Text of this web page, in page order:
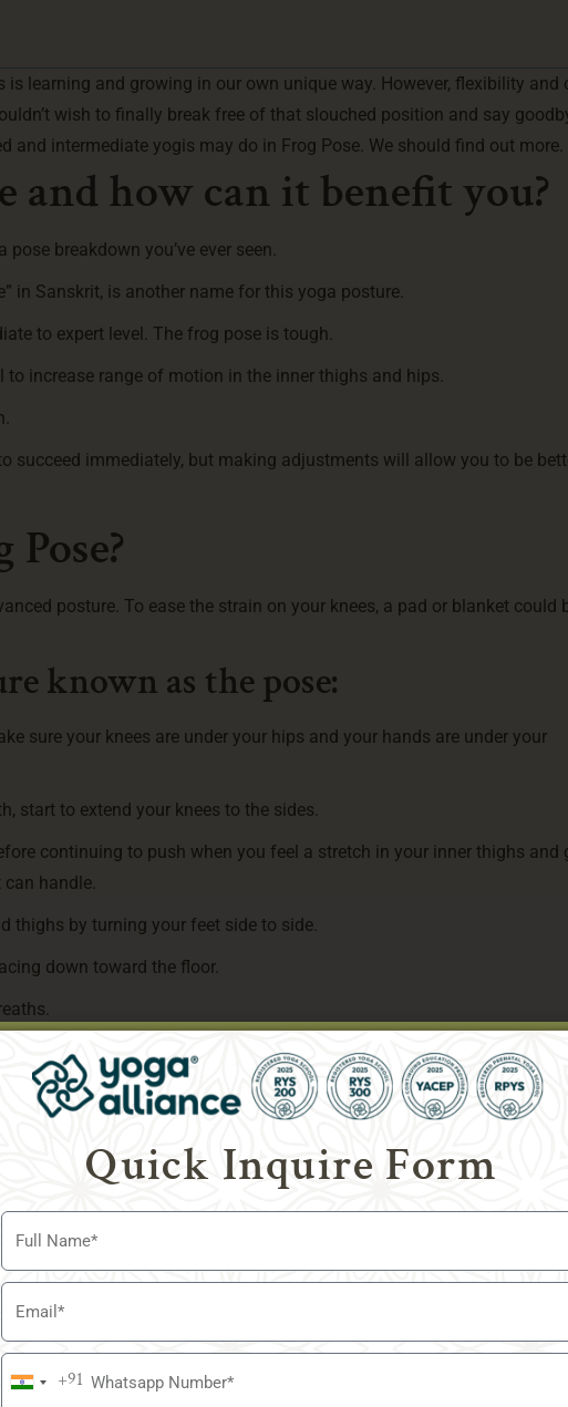
is learning and growing in our own unique way. However, flexibility and
wish to finally break free of that slouched position and say
and intermediate yogis may do in Frog Pose. We should find out more.
and how can it benefit you?
breakdown you’ve ever seen.
in Sanskrit, is another name for this yoga posture.
to expert level. The frog pose is tough.
to increase range of motion in the inner thighs and hips.
succeed immediately, but making adjustments will allow you to be
posture. To ease the strain on your knees, a pad or blanket could
known as the pose:
sure your knees are under your hips and your hands are under your
start to extend your knees to the sides.
continuing to push when you feel a stretch in your inner thighs and
can handle.
thighs by turning your feet side to side.
down toward the floor.
walking your knees back together and raising yourself back up onto
ache.
yoga. Reduce the intensity if you experience any kind of pain. In order
bit more or attempt one of the easier positions listed below.
too hard, just look at your breath. Slow down until you can breathe
deep, cleansing breaths.
How To Find Your Best Position for Meditation?
one’s practice?
Quick Inquire Form
India +91